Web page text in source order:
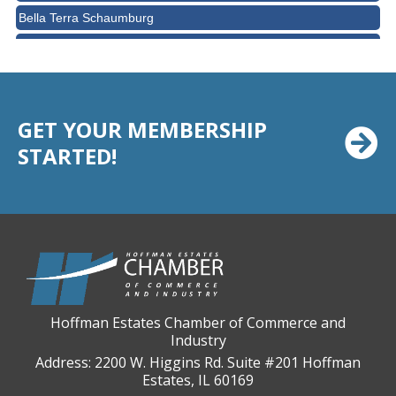
Bella Terra Schaumburg
BMO HARRIS BANK
BVM Healthcare Inc.
Chicago Cornea Consultants
Chicago Marriott Northwest
Chicago Prime Steakhouse
CPR Home Solutions, Inc
Cushman & Wakefield
Daily Herald Media Group
Divine Signs & Graphics
GET YOUR MEMBERSHIP
STARTED!
Hoffman Estates Chamber of Commerce and
Industry
Address: 2200 W. Higgins Rd. Suite #201 Hoffman
Estates, IL 60169